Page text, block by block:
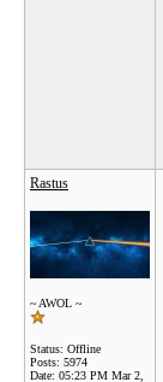
Rastus
~ AWOL ~
Status: Offline
Posts: 5974
Date: 05:23 PM Mar 2,